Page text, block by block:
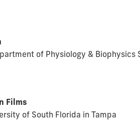
of Physiology &
Films
of South Florida in Tampa